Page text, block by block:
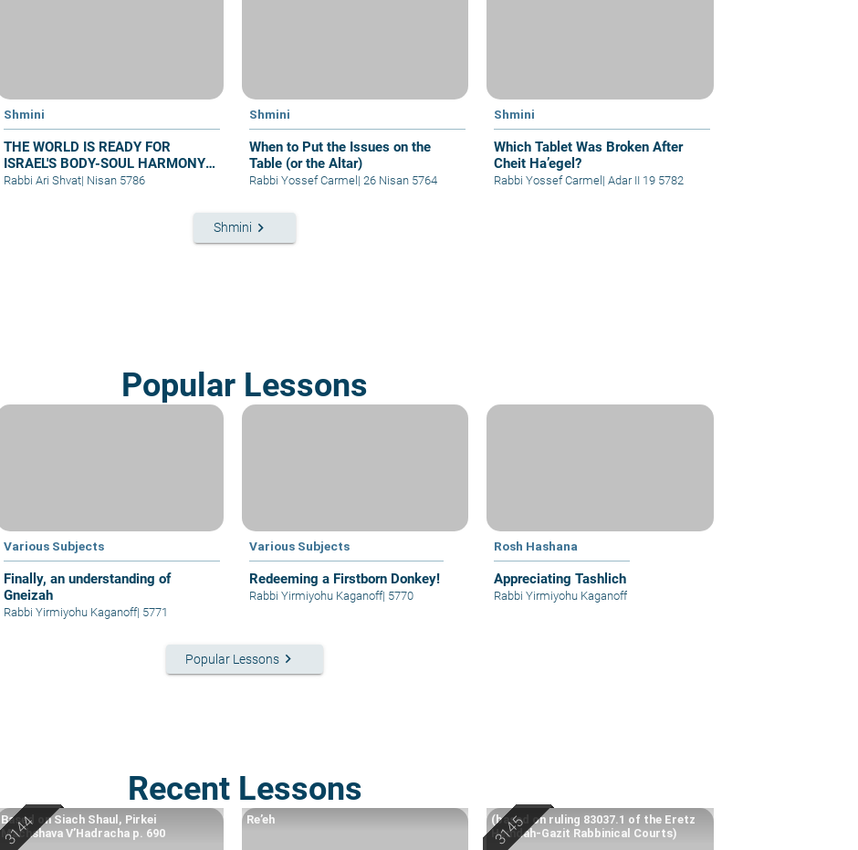
Shmini
THE WORLD IS READY FOR
ISRAEL'S BODY-SOUL HARMONY-
Parshat Shmini
Rabbi Ari Shvat| Nisan 5786
Shmini
When to Put the Issues on the
Table (or the Altar)
Rabbi Yossef Carmel | 26 Nisan 5764
Shmini
Which Tablet Was Broken After
Cheit Ha’egel?
Rabbi Yossef Carmel | Adar II 19 5782
Shmini keyboard_arrow_right
Popular Lessons
Various Subjects
Finally, an understanding of
Gneizah
Rabbi Yirmiyohu Kaganoff| 5771
Various Subjects
Redeeming a Firstborn Donkey!
Rabbi Yirmiyohu Kaganoff| 5770
Rosh Hashana
Appreciating Tashlich
Rabbi Yirmiyohu Kaganoff
Popular Lessons keyboard_arrow_right
Recent Lessons
Based on Siach Shaul, Pirkei
Machshava V’Hadracha p. 690
Re’eh
(based on ruling 83037.1 of the Eretz
Hemdah-Gazit Rabbinical Courts)